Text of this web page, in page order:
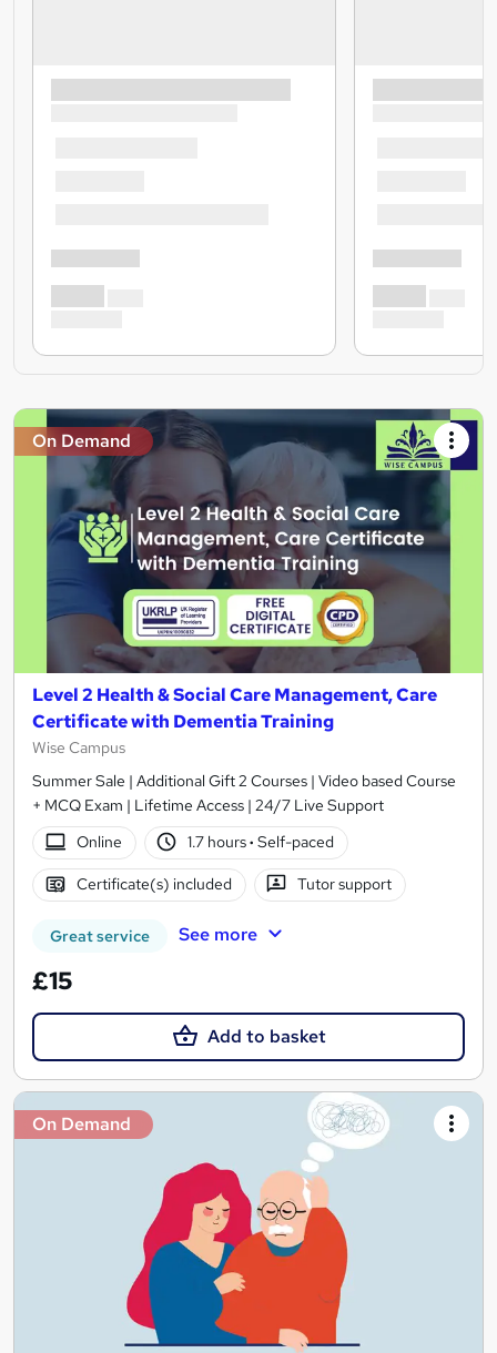
On Demand
Level 2 Health & Social Care Management, Care
Certificate with Dementia Training
Wise Campus
Summer Sale | Additional Gift 2 Courses | Video based Course
+ MCQ Exam | Lifetime Access | 24/7 Live Support
Online
1.7 hours· Self-paced
Certificate(s) included Tutor support
Great service See more
£15
Add to basket
On Demand